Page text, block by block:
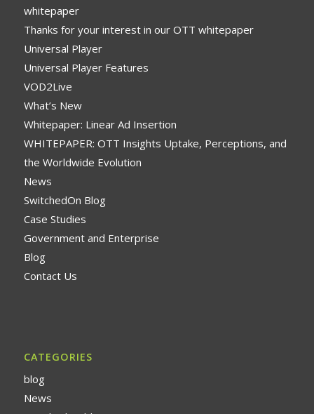
whitepaper
Thanks for your interest in our OTT whitepaper
Universal Player
Universal Player Features
VOD2Live
What’s New
Whitepaper: Linear Ad Insertion
WHITEPAPER: OTT Insights Uptake, Perceptions, and
the Worldwide Evolution
News
SwitchedOn Blog
Case Studies
Government and Enterprise
Blog
Contact Us
CATEGORIES
blog
News